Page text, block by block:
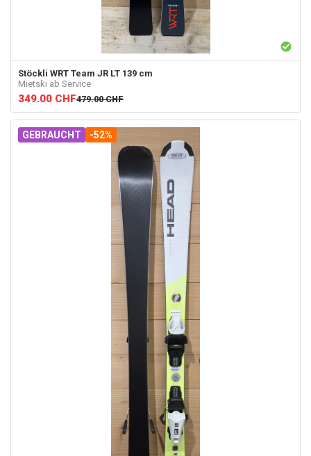
Stöckli WRT Team JR LT 139 cm
Mietski ab Service
349.00 CHF479.00 CHF
GEBRAUCHT -52%